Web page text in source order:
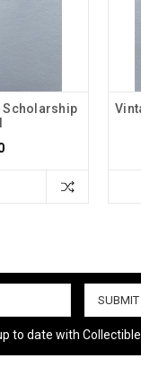
Scholarship
to date with Collectible